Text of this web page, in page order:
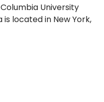
University
is located in New York,